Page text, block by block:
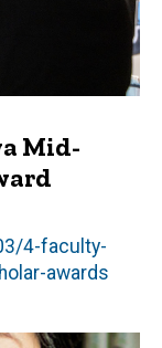
Mid-
4-faculty-
awards